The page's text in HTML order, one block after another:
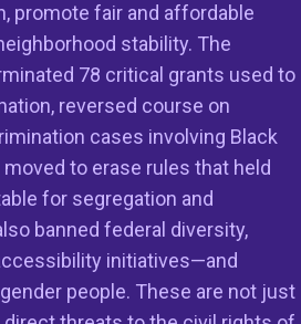
promote fair and affordable
stability. The
78 critical grants used to
reversed course on
cases involving Black
moved to erase rules that held
for segregation and
banned federal diversity,
initiatives—and
people. These are not just
to
in